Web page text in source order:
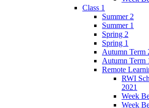
Class 1
Summer 2
Summer 1
Spring 2
Spring 1
Autumn Term
Autumn Term
Remote
RWI
2021
Week
Week